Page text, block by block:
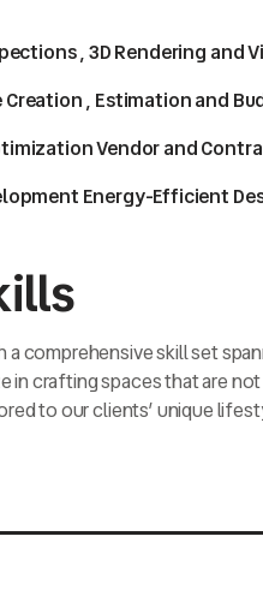
, 3D Rendering and
, Estimation and
Vendor and
Energy-Efficient
a comprehensive skill set
in crafting spaces that are
to our clients’ unique